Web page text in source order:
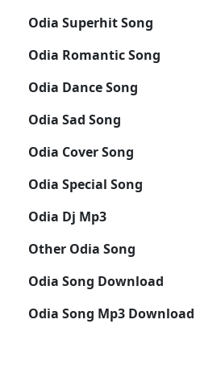
Odia Superhit Song
Odia Romantic Song
Odia Dance Song
Odia Sad Song
Odia Cover Song
Odia Special Song
Odia Dj Mp3
Other Odia Song
Odia Song Download
Odia Song Mp3 Download